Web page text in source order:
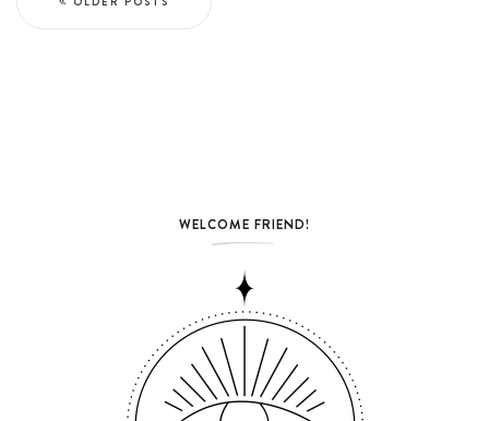
WELCOME FRIEND!